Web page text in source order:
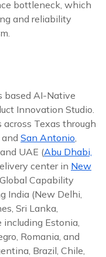
bottleneck, which
and reliability
based AI-Native
Innovation Studio.
across Texas through
and San Antonio,
and UAE (Abu Dhabi,
center in New
Capability
India (New Delhi,
Sri Lanka,
including Estonia,
Romania, and
Brazil, Chile,